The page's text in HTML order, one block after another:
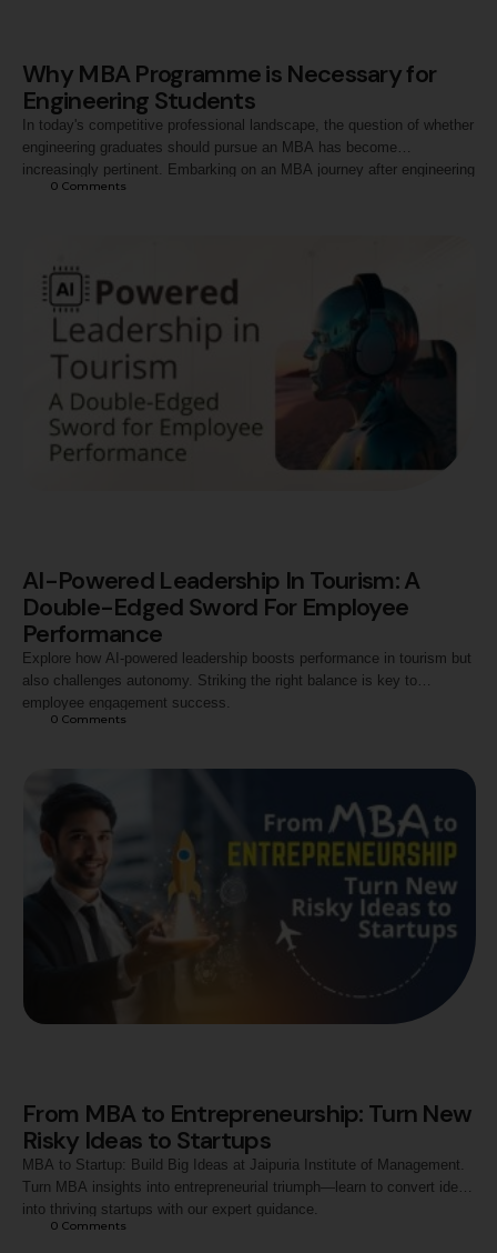
Why MBA Programme is Necessary for
Engineering Students
In today's competitive professional landscape, the question of whether
engineering graduates should pursue an MBA has become
increasingly pertinent. Embarking on an MBA journey after engineering
unveils a dynamic blend of technical prowess and managerial
0 Comments
AI-Powered Leadership In Tourism: A
Double-Edged Sword For Employee
Performance
Explore how AI-powered leadership boosts performance in tourism but
also challenges autonomy. Striking the right balance is key to
employee engagement success.
0 Comments
From MBA to Entrepreneurship: Turn New
Risky Ideas to Startups
MBA to Startup: Build Big Ideas at Jaipuria Institute of Management.
Turn MBA insights into entrepreneurial triumph—learn to convert ideas
into thriving startups with our expert guidance.
0 Comments